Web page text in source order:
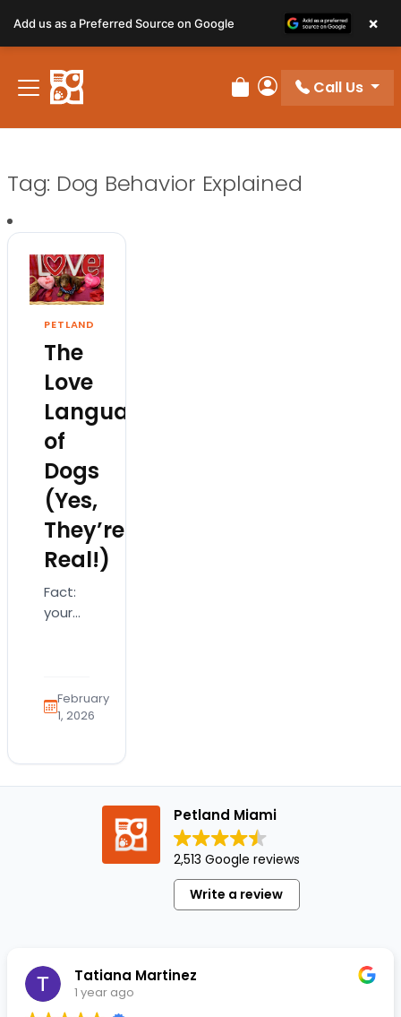
Review Order
My Account
Call Us
Tag: Dog Behavior Explained
PETLAND
The
Love
Languages
of
Dogs
(Yes,
They’re
Real!)
Fact:
your
"I love
you"…
rabbit
hole,…
February
1, 2026
Petland Miami
2,513 Google reviews
Write a review
Tatiana Martinez
1 year ago
Add us as a Preferred Source on Google ×